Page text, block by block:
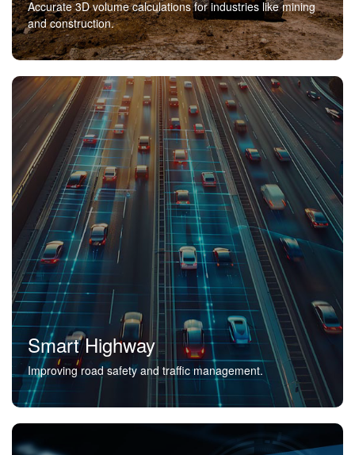
Accurate 3D volume calculations for industries like mining
and construction.
Smart Highway
Improving road safety and traffic management.